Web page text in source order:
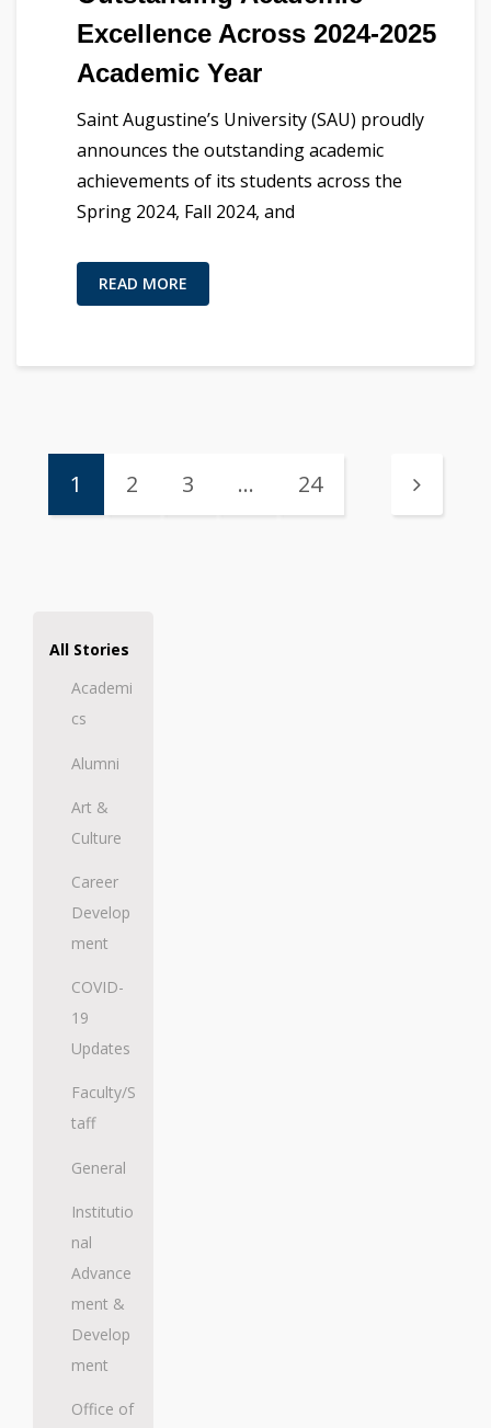
Excellence Across 2024-2025
Academic Year
Saint Augustine’s University (SAU) proudly
announces the outstanding academic
achievements of its students across the
Spring 2024, Fall 2024, and
READ MORE
1 2 3 … 24
All Stories
Academi
cs
Alumni
Art &
Culture
Career
Develop
ment
COVID-
19
Updates
Faculty/S
taff
General
Institutio
nal
Advance
ment &
Develop
ment
Office of